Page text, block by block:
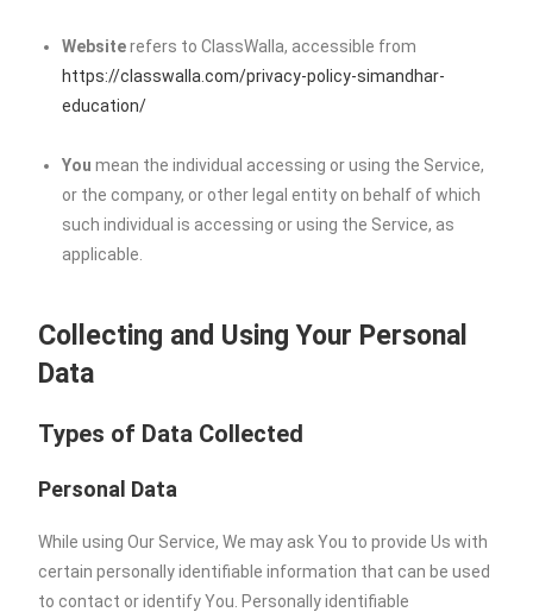
Websiterefers to ClassWalla, accessible from
https://classwalla.com/privacy-policy-simandhar-
education/
You mean the individual accessing or using the Service,
or the company, or other legal entity on behalf of which
such individual is accessing or using the Service, as
applicable.
Collecting and Using Your Personal
Data
Types of Data Collected
Personal Data
While using Our Service, We may ask You to provide Us with
certain personally identifiable information that can be used
to contact or identify You. Personally identifiable